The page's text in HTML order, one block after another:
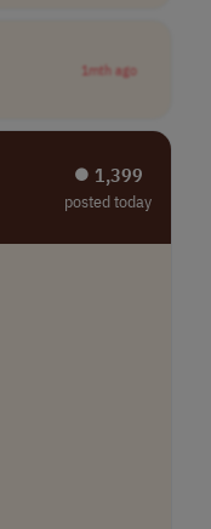
1mth ago
⏺︎ 1,399
posted today